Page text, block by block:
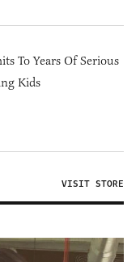
To Years Of Serious
Kids
VISIT STORE